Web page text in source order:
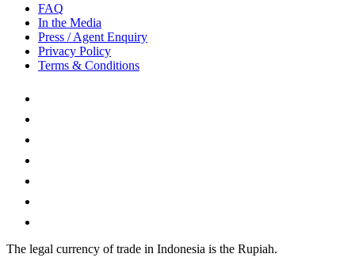
Generate new mask
FAQ
In the Media
Press / Agent Enquiry
Privacy Policy
Terms & Conditions
The legal currency of trade in Indonesia is the Rupiah.